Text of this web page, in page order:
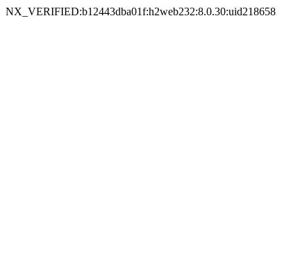
NX_VERIFIED:b12443dba01f:h2web232:8.0.30:uid218658